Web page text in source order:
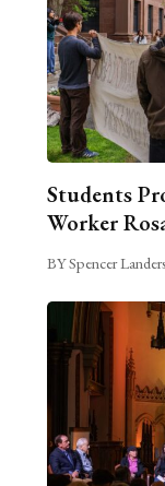
Students
Worker
BY Spencer Landers